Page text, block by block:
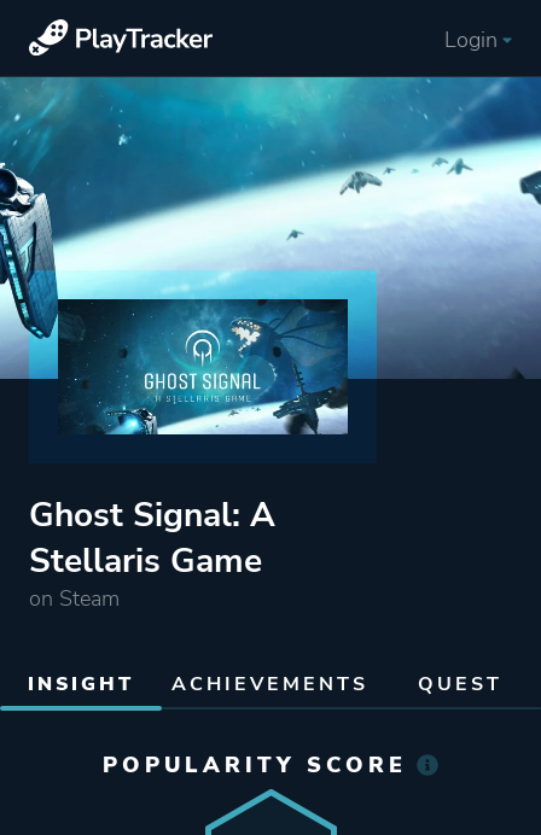
Login
Ghost Signal: A
Stellaris Game
on Steam
INSIGHT ACHIEVEMENTS QUEST
POPULARITY SCORE